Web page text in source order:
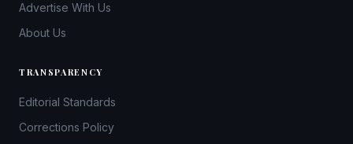
Advertise With Us
About Us
TRANSPARENCY
Editorial Standards
Corrections Policy